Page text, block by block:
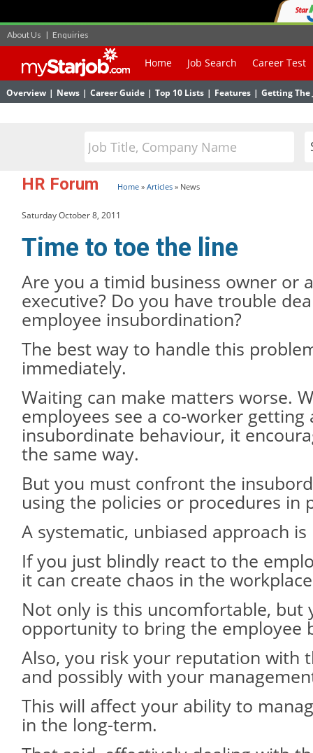
About Us | Enquiries
Home Job Search Career Test
Overview | News | Career Guide | Top 10 Lists | Features | Getting The
HR Forum Home » Articles » News
Saturday October 8, 2011
Time to toe the line
Are you a timid business owner or
executive? Do you have trouble
employee insubordination?
The best way to handle this
immediately.
Waiting can make matters worse.
employees see a co-worker getting
insubordinate behaviour, it
the same way.
But you must confront the
using the policies or procedures in
A systematic, unbiased approach is
If you just blindly react to the
it can create chaos in the
Not only is this uncomfortable, but
opportunity to bring the employee
Also, you risk your reputation with
and possibly with your
This will affect your ability to
in the long-term.